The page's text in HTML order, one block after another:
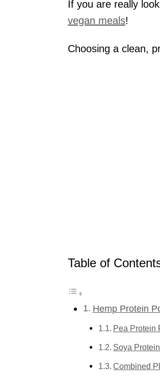
If you are really
vegan meals!
Choosing a clean,
Table of
Hemp Protein
Pea Protein
Soya
Combined